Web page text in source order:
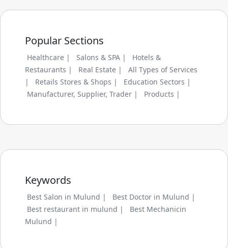
Popular Sections
Healthcare | Salons & SPA |
Hotels &
Restaurants |
Real Estate |
All Types of Services
|
Retails Stores & Shops |
Education Sectors |
Manufacturer, Supplier, Trader |
Products |
Keywords
Best Salon in Mulund |
Best Doctor in Mulund |
Best restaurant in mulund |
Best Mechanicin
Mulund |